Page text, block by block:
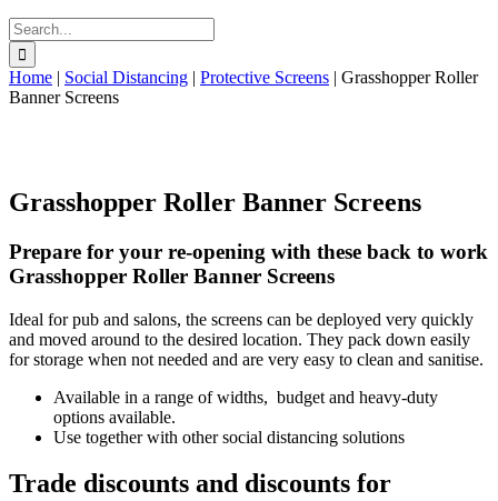
Search
for:
Home | Social Distancing | Protective Screens | Grasshopper Roller
Banner Screens
Grasshopper Roller Banner Screens
Prepare for your re-opening with these back to work
Grasshopper Roller Banner Screens
Ideal for pub and salons, the screens can be deployed very quickly
and moved around to the desired location. They pack down easily
for storage when not needed and are very easy to clean and sanitise.
Available in a range of widths, budget and heavy-duty
options available.
Use together with other social distancing solutions
Trade discounts and discounts for